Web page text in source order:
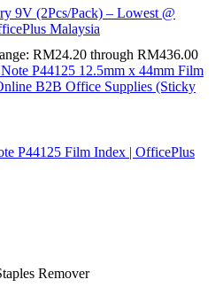
9V (2Pcs/Pack) – Lowest @
Malaysia
RM24.20 through RM436.00
P44125 Film Index | OfficePlus
Remover